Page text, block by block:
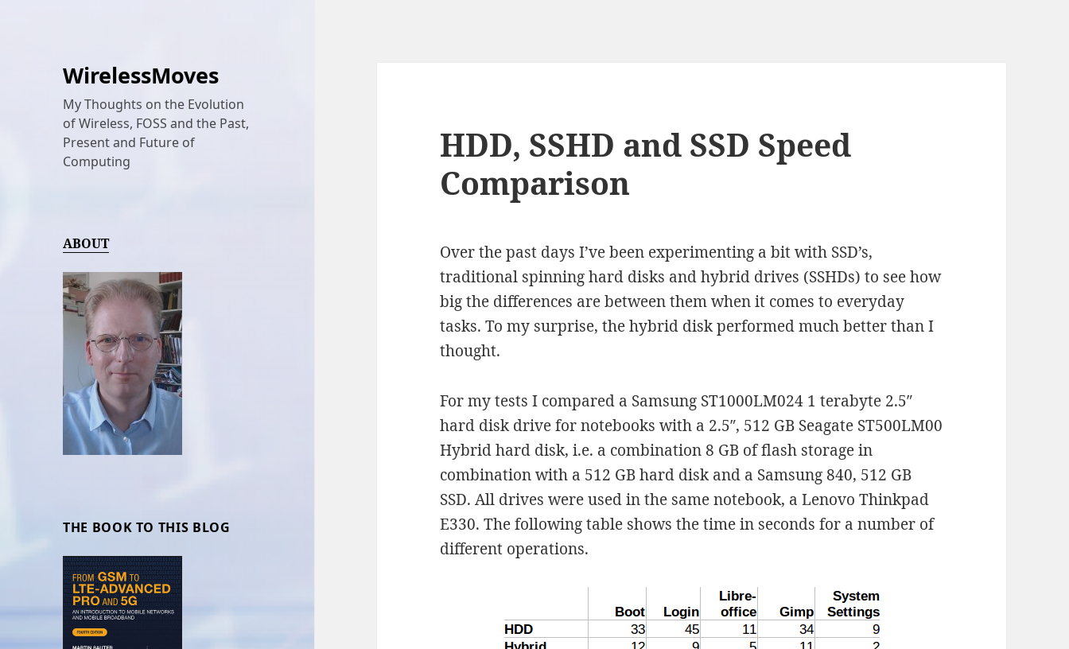
WirelessMoves
My Thoughts on the Evolution
of Wireless, FOSS and the Past,
Present and Future of
Computing
ABOUT
THE BOOK TO THIS BLOG
HDD, SSHD and SSD Speed
Comparison
Over the past days I’ve been experimenting a bit with SSD’s,
traditional spinning hard disks and hybrid drives (SSHDs) to see how
big the differences are between them when it comes to everyday
tasks. To my surprise, the hybrid disk performed much better than I
thought.
For my tests I compared a Samsung ST1000LM024 1 terabyte 2.5″
hard disk drive for notebooks with a 2.5″, 512 GB Seagate ST500LM00
Hybrid hard disk, i.e. a combination 8 GB of flash storage in
combination with a 512 GB hard disk and a Samsung 840, 512 GB
SSD. All drives were used in the same notebook, a Lenovo Thinkpad
E330. The following table shows the time in seconds for a number of
different operations.